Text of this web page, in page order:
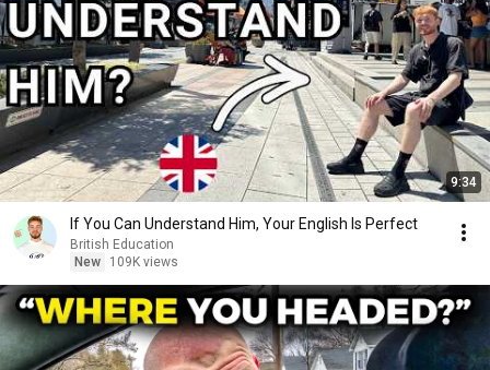
9:34
If You Can Understand Him, Your English Is Perfect
British Education
New
109K views